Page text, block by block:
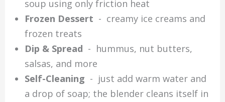
soup using only friction heat
Frozen Dessert - creamy ice creams and
frozen treats
Dip & Spread - hummus, nut butters,
salsas, and more
Self-Cleaning - just add warm water and
a drop of soap; the blender cleans itself in